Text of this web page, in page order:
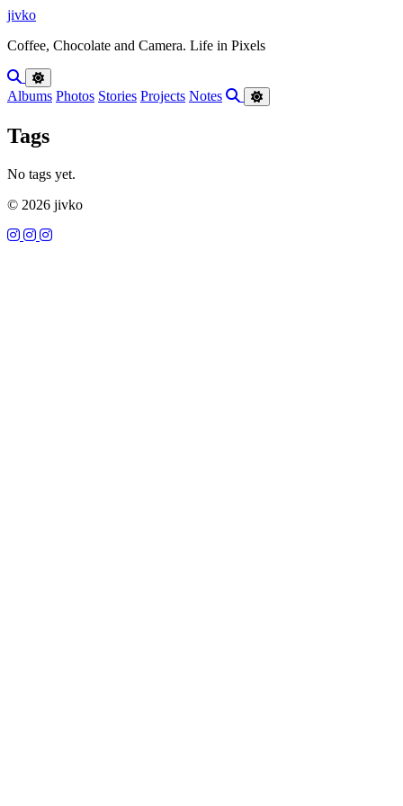
Skip to content
jivko
Coffee, Chocolate and Camera. Life in Pixels
Albums Photos Stories Projects Notes
Tags
No tags yet.
© 2026 jivko